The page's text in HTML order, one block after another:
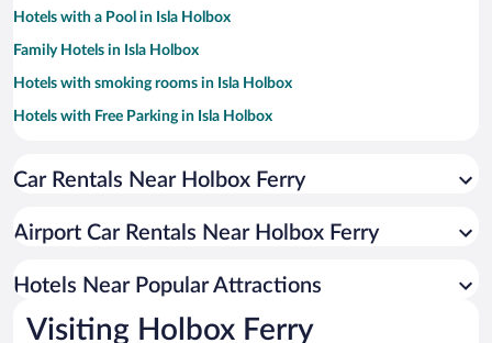
Hotels with a Pool in Isla Holbox
Family Hotels in Isla Holbox
Hotels with smoking rooms in Isla Holbox
Hotels with Free Parking in Isla Holbox
Resorts & Hotels with Spas in Isla Holbox
Apartment Hotel in Isla Holbox
Romantic Hotels in Isla Holbox
Car Rentals Near Holbox Ferry
Airport Car Rentals Near Holbox Ferry
Hotels Near Popular Attractions
Visiting Holbox Ferry